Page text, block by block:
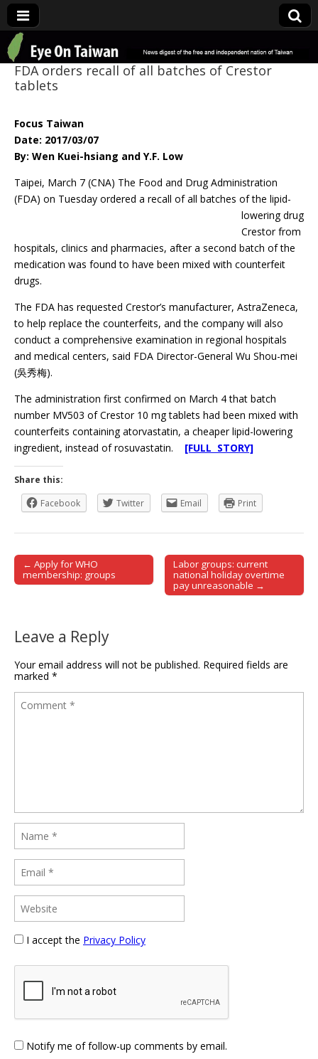
Eye On Taiwan
FDA orders recall of all batches of Crestor
tablets
Focus Taiwan
Date: 2017/03/07
By: Wen Kuei-hsiang and Y.F. Low
Taipei, March 7 (CNA) The Food and Drug Administration
(FDA) on Tuesday ordered a recall of all batches of the lipid-
lowering drug
Crestor from
hospitals, clinics and pharmacies, after a second batch of the
medication was found to have been mixed with counterfeit
drugs.
The FDA has requested Crestor’s manufacturer, AstraZeneca,
to help replace the counterfeits, and the company will also
conduct a comprehensive examination in regional hospitals
and medical centers, said FDA Director-General Wu Shou-mei
(吳秀梅).
The administration first confirmed on March 4 that batch
number MV503 of Crestor 10 mg tablets had been mixed with
counterfeits containing atorvastatin, a cheaper lipid-lowering
ingredient, instead of rosuvastatin. [FULL STORY]
Share this:
Facebook
Twitter Email Print
Post navigation
← Apply for WHO
membership: groups
Labor groups: current
national holiday overtime
pay unreasonable →
Leave a Reply
Your email address will not be published. Required fields are
marked *
I accept the Privacy Policy
Notify me of follow-up comments by email.